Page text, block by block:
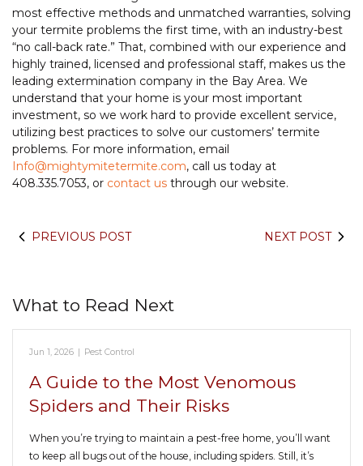
most effective methods and unmatched warranties, solving
your termite problems the first time, with an industry-best
“no call-back rate.” That, combined with our experience and
highly trained, licensed and professional staff, makes us the
leading extermination company in the Bay Area. We
understand that your home is your most important
investment, so we work hard to provide excellent service,
utilizing best practices to solve our customers’ termite
problems. For more information, email
Info@mightymitetermite.com, call us today at
408.335.7053, or contact us through our website.
PREVIOUS POST NEXT POST
What to Read Next
Jun 1, 2026 | Pest Control
A Guide to the Most Venomous
Spiders and Their Risks
When you’re trying to maintain a pest-free home, you’ll want
to keep all bugs out of the house, including spiders. Still, it’s